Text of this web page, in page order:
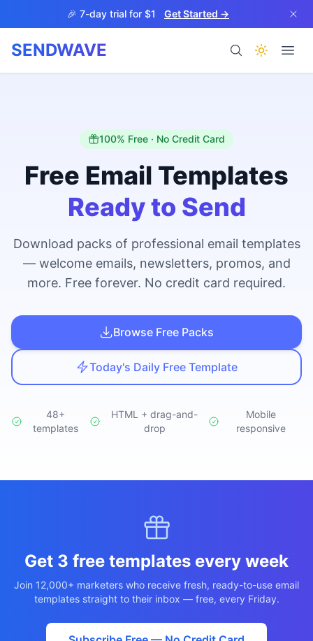
Skip to main content🎉 7-day trial for $1 Get Started →
SENDWAVE
BETA
Help
Studio NEW
Login
100% Free · No Credit Card
Free Email Templates
Ready to Send
Download packs of professional email templates
— welcome emails, newsletters, promos, and
more. Free forever. No credit card required.
Browse Free Packs
Today's Daily Free Template
48+
templates
HTML + drag-and-
drop
Mobile
responsive
Get 3 free templates every week
Join 12,000+ marketers who receive fresh, ready-to-use email
templates straight to their inbox — free, every Friday.